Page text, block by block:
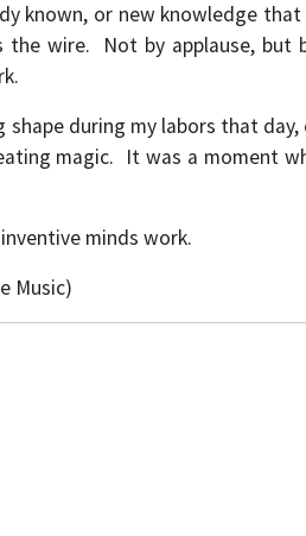
known, or new knowledge
the wire. Not by applause, but
during my labors that
magic. It was a moment
minds work.
Music)